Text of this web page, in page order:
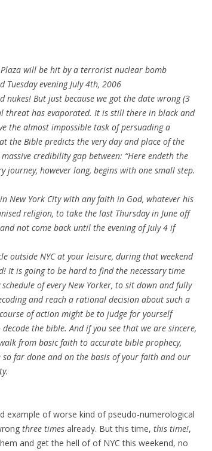
will be hit by a terrorist nuclear bomb
Tuesday evening July 4th, 2006
But just because we got the date wrong (3
threat has evaporated. It is still there in black and
the almost impossible task of persuading a
the Bible predicts the very day and place of the
credibility gap between: “Here endeth the
journey, however long, begins with one small step.
New York City with any faith in God, whatever his
religion, to take the last Thursday in June off
not come back until the evening of July 4 if
outside NYC at your leisure, during that weekend
It is going to be hard to find the necessary time
of every New Yorker, to sit down and fully
and reach a rational decision about such a
of action might be to judge for yourself
the bible. And if you see that we are sincere,
from basic faith to accurate bible prophecy,
far done and on the basis of your faith and our
example of worse kind of pseudo-numerological
three times already. But this time, this time!,
and get the hell of of NYC this weekend, no